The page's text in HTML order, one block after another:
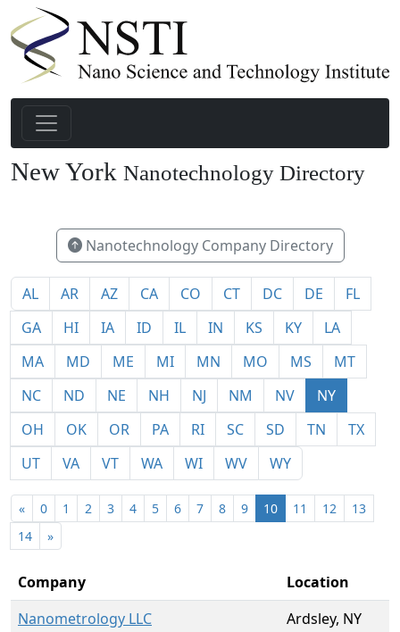
New York Nanotechnology Directory
Nanotechnology Company Directory
AL AR AZ CA CO CT DC DE
FL
GA
HI IA ID IL IN KS KY
LA
MA
MD ME MI MN MO MS
MT
NC
ND NE NH NJ NM NV
NY
OH
OK OR PA RI SC SD TN
TX
UT
VA VT WA WI WV WY
« 0 1 2 3 4 5 6 7 8 9 10 11 12
13
14
»
Company
Location
Nanometrology LLC
Ardsley, NY